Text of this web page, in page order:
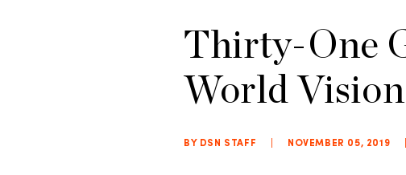
Thirty-One
World
BY DSN STAFF NOVEMBER 05, 2019